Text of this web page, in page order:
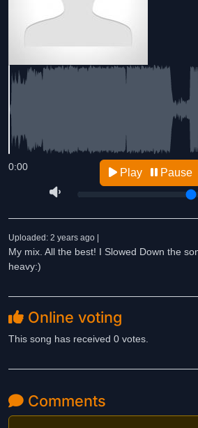
0:00 Play Pause
Uploaded: 2 years ago |
My mix. All the best! I Slowed Down the
heavy:)
Online voting
This song has received 0 votes.
Comments